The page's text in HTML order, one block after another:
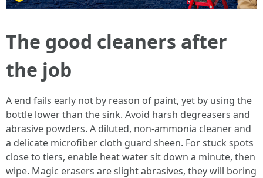
The good cleaners after
the job
A end fails early not by reason of paint, yet by using the
bottle lower than the sink. Avoid harsh degreasers and
abrasive powders. A diluted, non-ammonia cleaner and
a delicate microfiber cloth guard sheen. For stuck spots
close to tiers, enable heat water sit down a minute, then
wipe. Magic erasers are slight abrasives, they will boring